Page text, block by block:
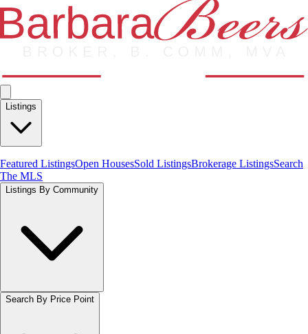
Listings
Featured ListingsOpen HousesSold ListingsBrokerage ListingsSearch
The MLS
Listings By Community
Search By Price Point